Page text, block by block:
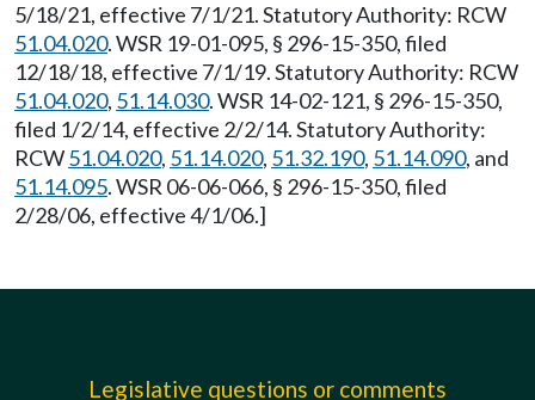
5/18/21, effective 7/1/21. Statutory Authority: RCW
51.04.020. WSR 19-01-095, § 296-15-350, filed
12/18/18, effective 7/1/19. Statutory Authority: RCW
51.04.020, 51.14.030. WSR 14-02-121, § 296-15-350,
filed 1/2/14, effective 2/2/14. Statutory Authority:
RCW51.04.020, 51.14.020, 51.32.190, 51.14.090, and
51.14.095. WSR 06-06-066, § 296-15-350, filed
2/28/06, effective 4/1/06.]
Legislative questions or comments